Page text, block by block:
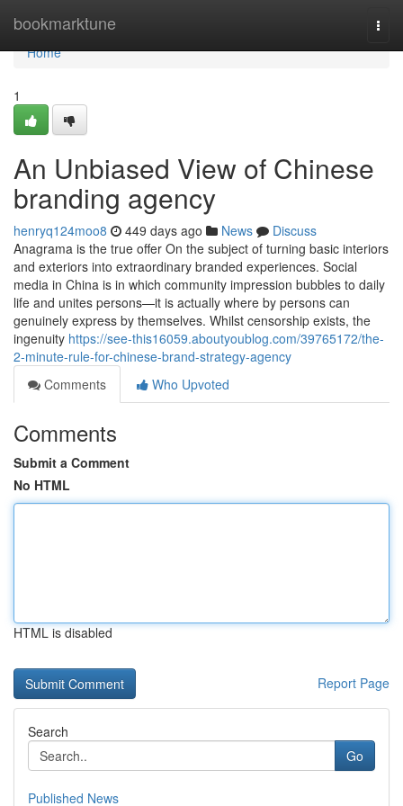
bookmarktune
Home
Home
1
An Unbiased View of Chinese
branding agency
henryq124moo8 449 days ago News
Discuss
Anagrama is the true offer On the subject of turning basic interiors
and exteriors into extraordinary branded experiences. Social
media in China is in which community impression bubbles to daily
life and unites persons—it is actually where by persons can
genuinely express by themselves. Whilst censorship exists, the
ingenuity https://see-this16059.aboutyoublog.com/39765172/the-
2-minute-rule-for-chinese-brand-strategy-agency
Comments
Who Upvoted
Comments
Submit a Comment
No HTML
HTML is disabled
Report Page
Search
Go
Published News